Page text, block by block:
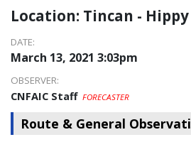
Location: Tincan -
DATE:
March 13, 2021 3:03pm
OBSERVER:
CNFAIC Staff FORECASTER
Route & General